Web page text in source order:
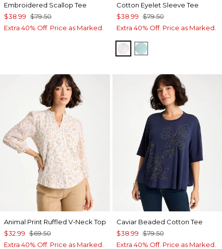
Embroidered Scallop Tee
$38.99 $79.50
Extra 40% Off. Price as Marked.
Cotton Eyelet Sleeve Tee
$38.99 $79.50
Extra 40% Off. Price as Marked.
ALABASTERBONDI BLUE
Animal Print Ruffled V-Neck Top
$32.99 $69.50
Extra 40% Off. Price as Marked.
Caviar Beaded Cotton Tee
$38.99 $79.50
Extra 40% Off. Price as Marked.